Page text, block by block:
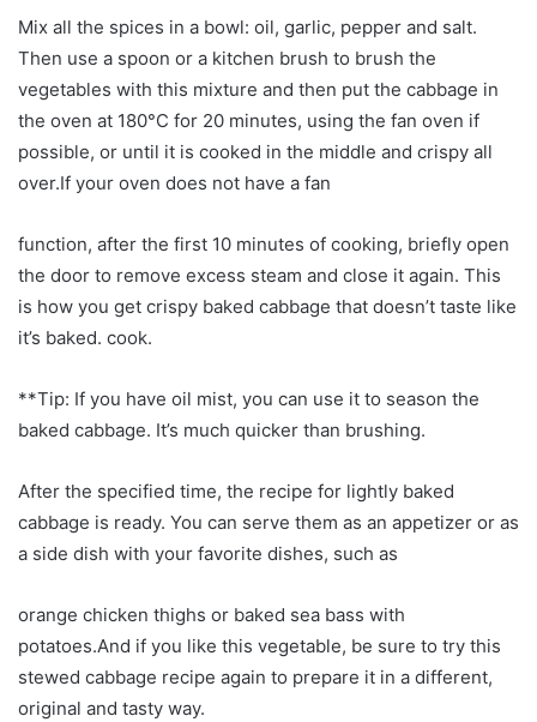
Mix all the spices in a bowl: oil, garlic, pepper and salt.
Then use a spoon or a kitchen brush to brush the
vegetables with this mixture and then put the cabbage in
the oven at 180°C for 20 minutes, using the fan oven if
possible, or until it is cooked in the middle and crispy all
over.If your oven does not have a fan
function, after the first 10 minutes of cooking, briefly open
the door to remove excess steam and close it again. This
is how you get crispy baked cabbage that doesn’t taste like
it’s baked. cook.
**Tip: If you have oil mist, you can use it to season the
baked cabbage. It’s much quicker than brushing.
After the specified time, the recipe for lightly baked
cabbage is ready. You can serve them as an appetizer or as
a side dish with your favorite dishes, such as
orange chicken thighs or baked sea bass with
potatoes.And if you like this vegetable, be sure to try this
stewed cabbage recipe again to prepare it in a different,
original and tasty way.